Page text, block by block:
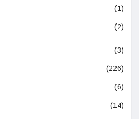
(1)
(2)
(3)
(226)
(6)
(14)